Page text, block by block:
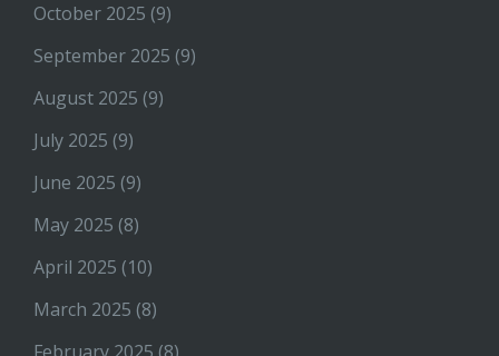
October 2025 (9)
September 2025 (9)
August 2025 (9)
July 2025 (9)
June 2025 (9)
May 2025 (8)
April 2025 (10)
March 2025 (8)